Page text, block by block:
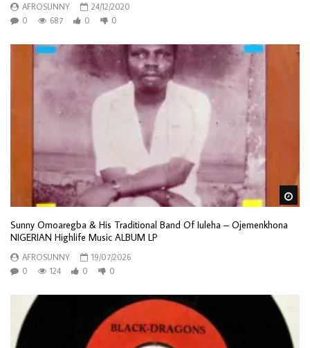
AFROSUNNY
24/12/2020
0
687 0 0
Sunny Omoaregba & His Traditional Band Of Iuleha – Ojemenkhona
NIGERIAN Highlife Music ALBUM LP
AFROSUNNY
19/07/2026
0
124 0 0